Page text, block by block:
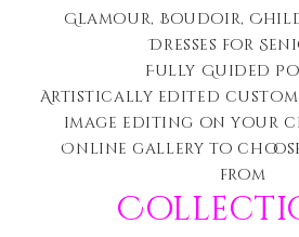
Glamour, Boudoir,
Dresses for
Fully Guided
Artistically edited c
image editing on your
Online gallery to
from